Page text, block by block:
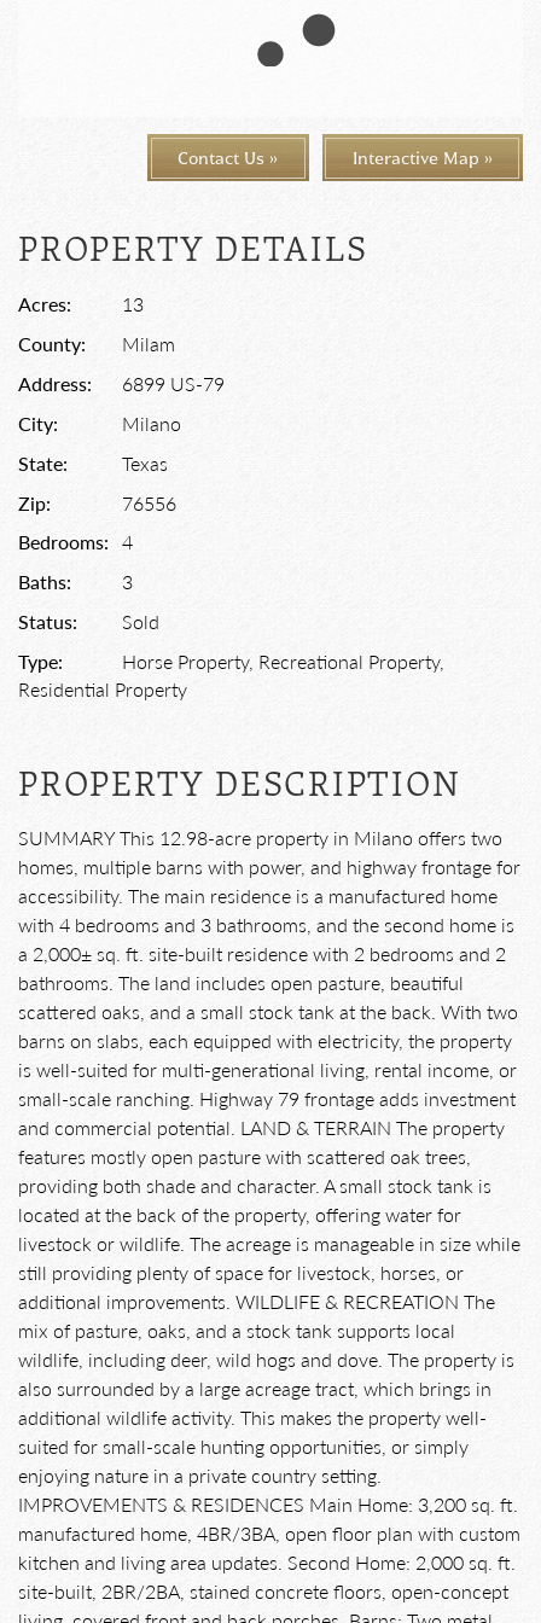
Contact Us » Interactive Map »
PROPERTY DETAILS
Acres:
13
County:
Milam
Address:
6899 US-79
City:
Milano
State:
Texas
Zip:
76556
Bedrooms: 4
Baths:
3
Status:
Sold
Type:
Horse Property, Recreational Property,
Residential Property
PROPERTY DESCRIPTION
SUMMARY This 12.98-acre property in Milano offers two
homes, multiple barns with power, and highway frontage for
accessibility. The main residence is a manufactured home
with 4 bedrooms and 3 bathrooms, and the second home is
a 2,000± sq. ft. site-built residence with 2 bedrooms and 2
bathrooms. The land includes open pasture, beautiful
scattered oaks, and a small stock tank at the back. With two
barns on slabs, each equipped with electricity, the property
is well-suited for multi-generational living, rental income, or
small-scale ranching. Highway 79 frontage adds investment
and commercial potential. LAND & TERRAIN The property
features mostly open pasture with scattered oak trees,
providing both shade and character. A small stock tank is
located at the back of the property, offering water for
livestock or wildlife. The acreage is manageable in size while
still providing plenty of space for livestock, horses, or
additional improvements. WILDLIFE & RECREATION The
mix of pasture, oaks, and a stock tank supports local
wildlife, including deer, wild hogs and dove. The property is
also surrounded by a large acreage tract, which brings in
additional wildlife activity. This makes the property well-
suited for small-scale hunting opportunities, or simply
enjoying nature in a private country setting.
IMPROVEMENTS & RESIDENCES Main Home: 3,200 sq. ft.
manufactured home, 4BR/3BA, open floor plan with custom
kitchen and living area updates. Second Home: 2,000 sq. ft.
site-built, 2BR/2BA, stained concrete floors, open-concept